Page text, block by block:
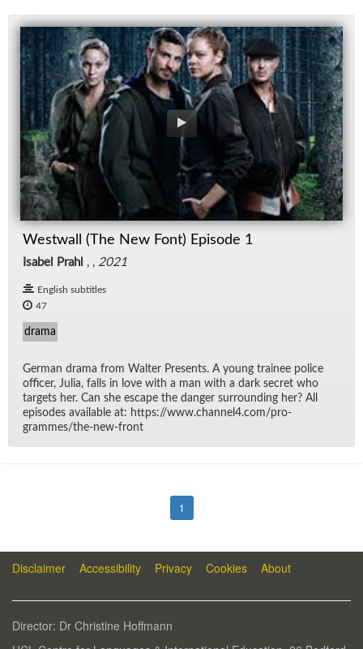
Westwall (The New Font) Episode 1
Isabel Prahl , , 2021
English subtitles
47
drama
Ger­man drama from Wal­ter Pre­sents. A young trainee po­lice
of­fi­cer, Ju­lia, falls in love with a man with a dark se­cret who
tar­gets her. Can she es­cape the dan­ger sur­round­ing her? All
episodes avail­able at: https://​www.chan­nel4.com/​pro­
grammes/​the-new-front
1
Disclaimer Accessibility Privacy Cookies About
Di­rec­tor: Dr Chris­tine Hoff­mann